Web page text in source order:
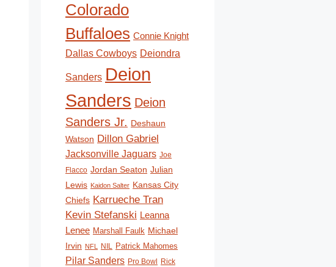
Colorado
Buffaloes Connie Knight
Dallas Cowboys Deiondra
Sanders Deion
Sanders Deion
Sanders Jr. Deshaun
Watson Dillon Gabriel
Jacksonville Jaguars Joe
Flacco Jordan Seaton Julian
Lewis Kaidon Salter Kansas City
Chiefs Karrueche Tran
Kevin Stefanski Leanna
Lenee Marshall Faulk Michael
Irvin NFL NIL Patrick Mahomes
Pilar Sanders Pro Bowl
Rick